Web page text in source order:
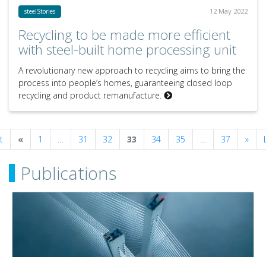
steelStories 12 May 2022
Recycling to be made more efficient
with steel-built home processing unit
A revolutionary new approach to recycling aims to bring the
process into people’s homes, guaranteeing closed loop
recycling and product remanufacture.
«Previous
1 … 31 32 33 34 35 … 37 »Next
Publications